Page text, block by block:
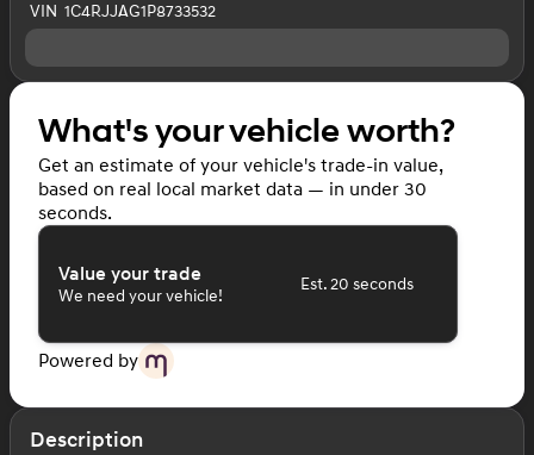
VIN 1C4RJJAG1P8733532
What's your vehicle worth?
Get an estimate of your vehicle's trade-in value,
based on real local market data — in under 30
seconds.
Value your trade
We need your vehicle!
Est. 20 seconds
Powered by
Description